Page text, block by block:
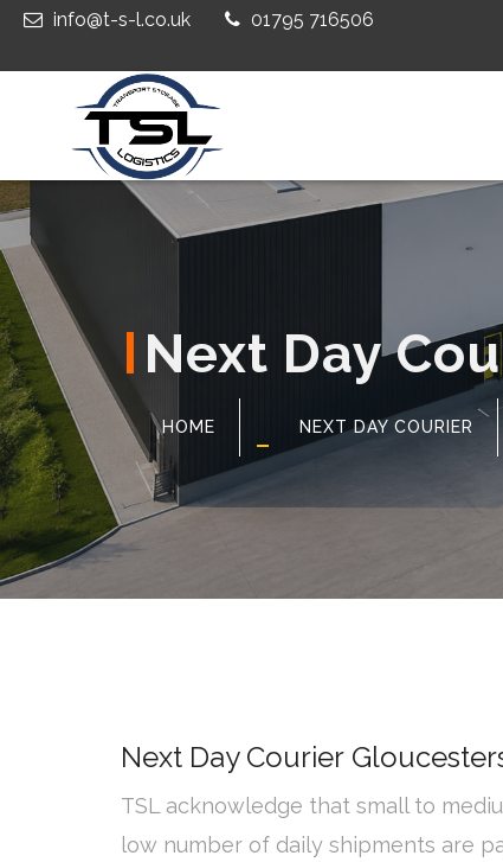
info@t-s-l.co.uk 01795 716506
Next Day
HOME NEXT DAY COURIER
Next Day Courier
TSL acknowledge that small to
low number of daily shipments are